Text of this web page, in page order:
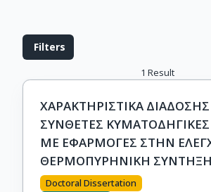
Filters
1 Result
ΧΑΡΑΚΤΗΡΙΣΤΙΚΑ ΔΙΑΔΟΣΗΣ
ΣΥΝΘΕΤΕΣ ΚΥΜΑΤΟΔΗΓΙΚΕΣ
ΜΕ ΕΦΑΡΜΟΓΕΣ ΣΤΗΝ
ΘΕΡΜΟΠΥΡΗΝΙΚΗ ΣΥΝΤΗΞΗ
Doctoral Dissertation